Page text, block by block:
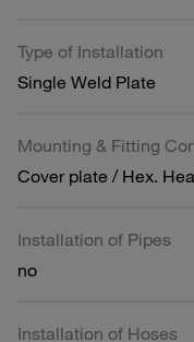
Type of Installation
Single Weld Plate
Mounting & Fitting
Cover plate / Hex.
Installation of Pipes
no
Installation of Hoses